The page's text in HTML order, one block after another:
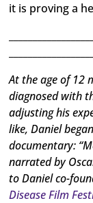
it is proving a
At the age of 12
diagnosed with
adjusting his
like, Daniel
documentary:
narrated by
to Daniel co-
Disease Film